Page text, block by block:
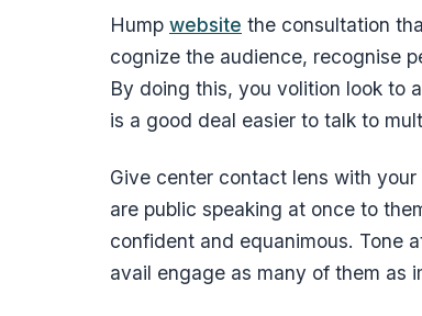
Hump website the consultation
cognize the audience, recognise
By doing this, you volition look to
is a good deal easier to talk to
Give center contact lens with
are public speaking at once to
confident and equanimous. Tone
avail engage as many of them as